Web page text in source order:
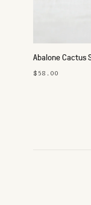
Abalone Cactus
$58.00